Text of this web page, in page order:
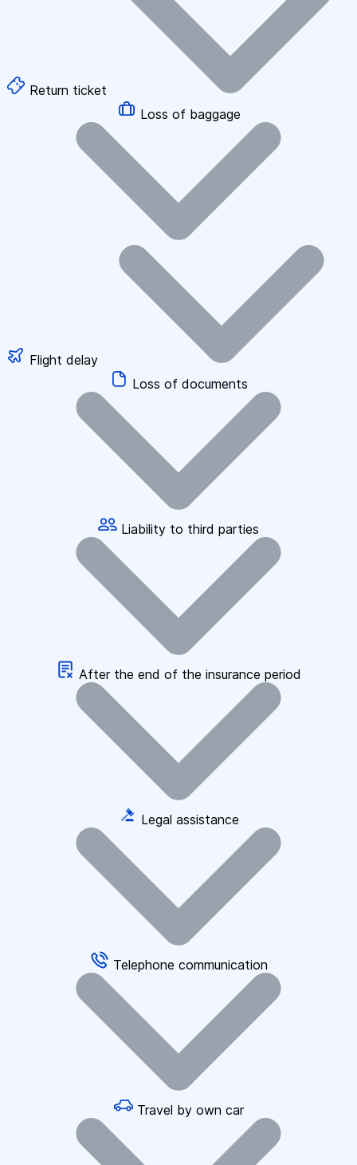
Return ticket
Loss of baggage
Flight delay
Loss of documents
Liability to third parties
After the end of the insurance period
Legal assistance
Telephone communication
Travel by own car